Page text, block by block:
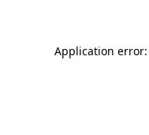
Application